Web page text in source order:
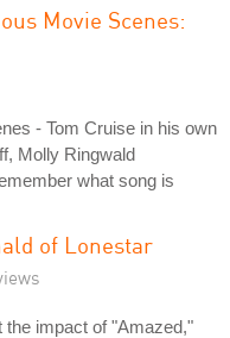
Movie Scenes:
- Tom Cruise in his own
Molly Ringwald
what song is
of Lonestar
the impact of "Amazed,"